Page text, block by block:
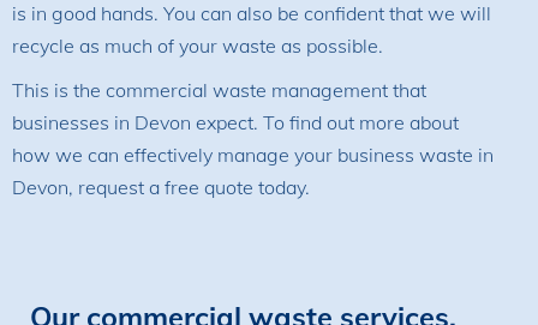
is in good hands. You can also be confident that we will
recycle as much of your waste as possible.
This is the commercial waste management that
businesses in Devon expect. To find out more about
how we can effectively manage your business waste in
Devon, request a free quote today.
Our commercial waste services,